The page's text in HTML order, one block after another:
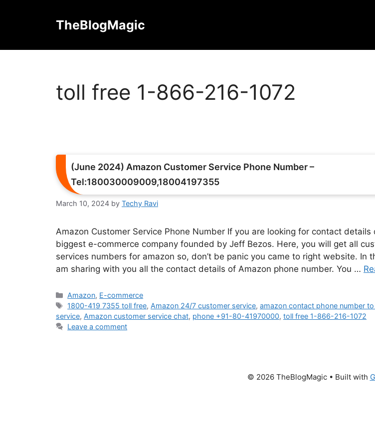
TheBlogMagic
toll free 1-866-216-1072
(June 2024) Amazon Customer Service Phone Number –
Tel:180030009009,18004197355
March 10, 2024 by Techy Ravi
Amazon Customer Service Phone Number If you are looking for contact details
biggest e-commerce company founded by Jeff Bezos. Here, you will get all
services numbers for amazon so, don’t be panic you came to right website. In
am sharing with you all the contact details of Amazon phone number. You …
Categories
Amazon, E-commerce
Tags
1800-419 7355 toll free, Amazon 24/7 customer service,amazon contact phone number
service, Amazon customer service chat, phone +91-80-41970000, toll free 1-866-216-1072
Leave a comment
© 2026 TheBlogMagic• Built with